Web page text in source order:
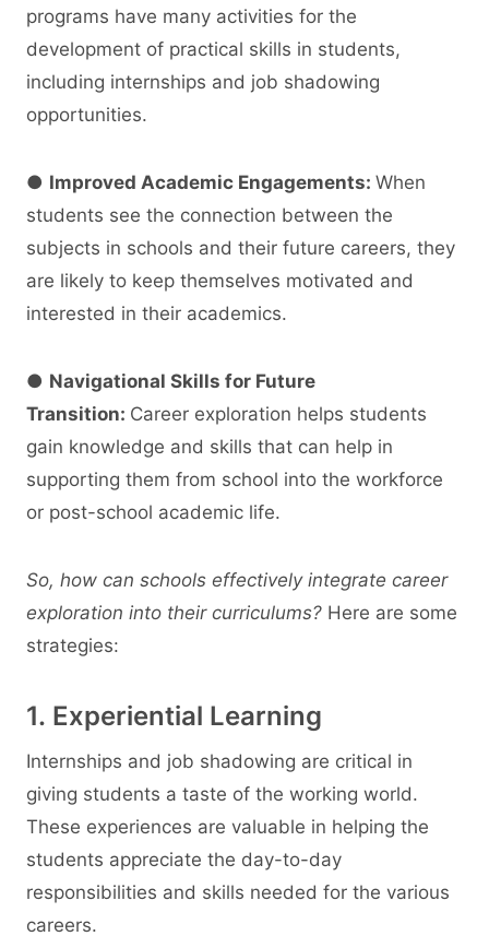
programs have many activities for the
development of practical skills in students,
including internships and job shadowing
opportunities.
● Improved Academic Engagements: When
students see the connection between the
subjects in schools and their future careers, they
are likely to keep themselves motivated and
interested in their academics.
● Navigational Skills for Future
Transition: Career exploration helps students
gain knowledge and skills that can help in
supporting them from school into the workforce
or post-school academic life.
So, how can schools effectively integrate career
exploration into their curriculums? Here are some
strategies:
1. Experiential Learning
Internships and job shadowing are critical in
giving students a taste of the working world.
These experiences are valuable in helping the
students appreciate the day-to-day
responsibilities and skills needed for the various
careers.